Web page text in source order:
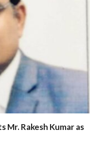
Mr. Rakesh Kumar as